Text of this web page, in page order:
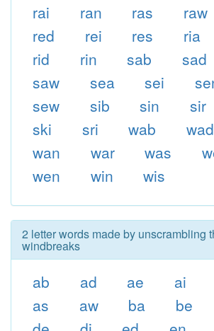
rai
ran ras raw
red
rei res ria
rid
rin sab sad
saw
sea sei
sew
sib sin sir
ski
sri wab wad
wan
war was
wen
win wis
2 letter words made by unscrambling
windbreaks
ab ad ae ai
as
aw ba be